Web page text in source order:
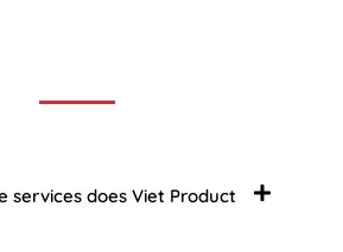
services does Viet Product